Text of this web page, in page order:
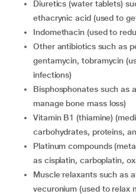
diuretics (water tablets) such as furosemide and
ethacrynic acid (used to
indomethacin (used to
other antibiotics such as penicillin, cephalosporins,
gentamycin, tobramycin
infections)
bisphosphonates such as alendronate (medicine used to
manage bone mass loss)
vitamin B1 (thiamine) (medicine used to metabolize
carbohydrates, proteins,
platinum compounds (metals used in chemotherapy) such
as cisplatin, carboplatin,
muscle relaxants such as atracurium, rocuronium,
vecuronium (used to relax